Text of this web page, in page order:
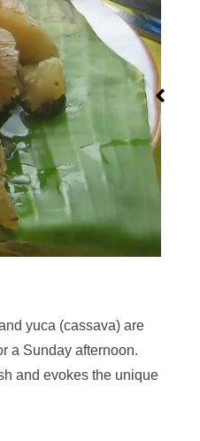
yuca (cassava) are
a Sunday afternoon.
and evokes the unique
Iran: Recipes
and Cuisine Method
Recipes